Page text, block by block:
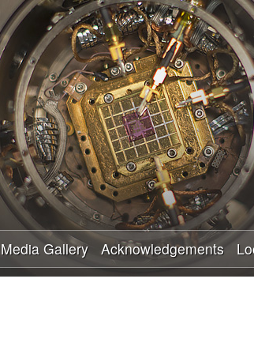
Skip
to
main
content
Media Gallery Acknowledgements